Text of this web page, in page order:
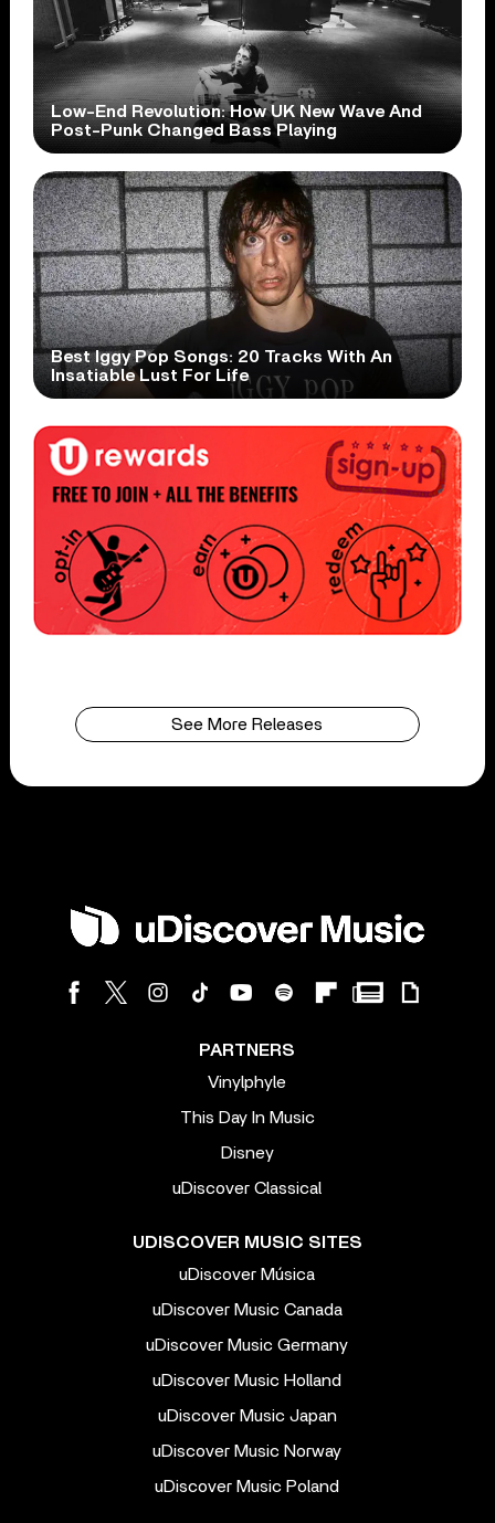
Low-End Revolution: How UK New Wave And
Post-Punk Changed Bass Playing
Best Iggy Pop Songs: 20 Tracks With An
Insatiable Lust For Life
See More Releases
PARTNERS
Vinylphyle
This Day In Music
Disney
uDiscover Classical
UDISCOVER MUSIC SITES
uDiscover Música
uDiscover Music Canada
uDiscover Music Germany
uDiscover Music Holland
uDiscover Music Japan
uDiscover Music Norway
uDiscover Music Poland